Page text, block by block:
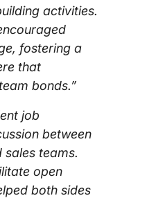
activities.
fostering a
that
bonds.”
job
between
teams.
open
both sides